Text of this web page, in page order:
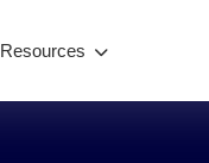
Resources